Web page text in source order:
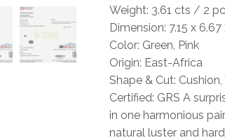
Weight: 3.61 cts / 2
Dimension: 7.15 x
Color: Green, Pink
Origin: East-Africa
Shape & Cut:
Certified: GRS A
in one harmonious
natural luster and